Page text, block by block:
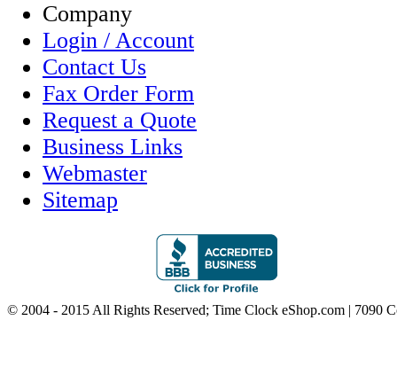
Company
Login / Account
Contact Us
Fax Order Form
Request a Quote
Business Links
Webmaster
Sitemap
© 2004 - 2015 All Rights Reserved; Time Clock eShop.com | 7090